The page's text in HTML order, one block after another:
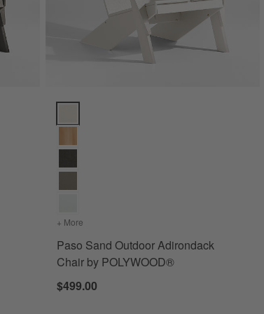
POLYWOOD® Options
Chair by POLYWOOD®
+ More for Paso Sand Outdoor Adirondack Chair
Paso Sand Outdoor Adirondack
Chair by POLYWOOD®
$499.00